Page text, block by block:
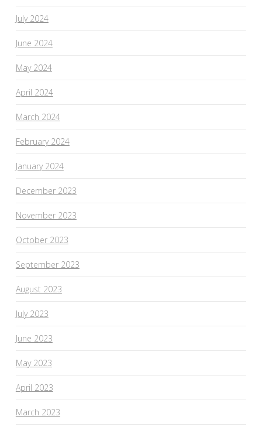
July 2024
June 2024
May 2024
April 2024
March 2024
February 2024
January 2024
December 2023
November 2023
October 2023
September 2023
August 2023
July 2023
June 2023
May 2023
April 2023
March 2023